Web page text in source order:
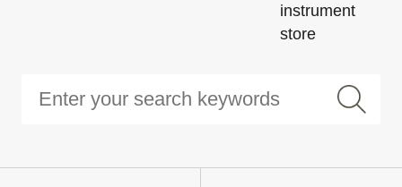
instrument
store